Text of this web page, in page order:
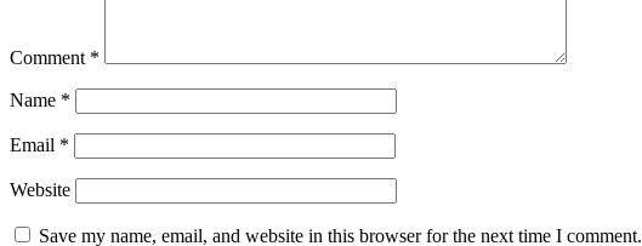
Comment *
Name *
Email *
Website
Save my name, email, and website in this browser for the next time I comment.